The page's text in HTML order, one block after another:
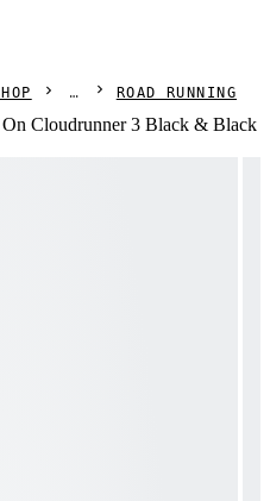
ROAD RUNNING
Cloudrunner 3 Black & Black